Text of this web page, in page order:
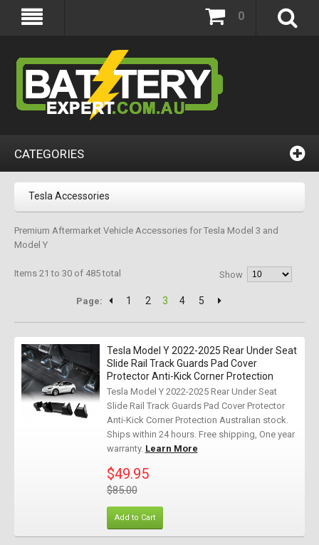
0
CATEGORIES
Tesla Accessories
Premium Aftermarket Vehicle Accessories for Tesla Model 3 and
Model Y
Items 21 to 30 of 485 total Show
Page: 1 2 3 4 5
Tesla Model Y 2022-2025 Rear Under Seat
Slide Rail Track Guards Pad Cover
Protector Anti-Kick Corner Protection
Tesla Model Y 2022-2025 Rear Under Seat
Slide Rail Track Guards Pad Cover Protector
Anti-Kick Corner Protection Australian stock.
Ships within 24 hours. Free shipping, One year
warranty. Learn More
$49.95
$85.00
Add to Cart